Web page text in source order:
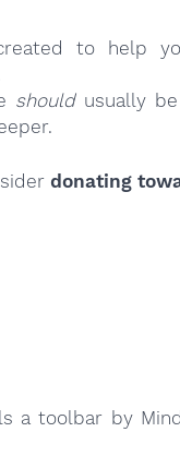
to help
shouldusually
donating
a toolbar by